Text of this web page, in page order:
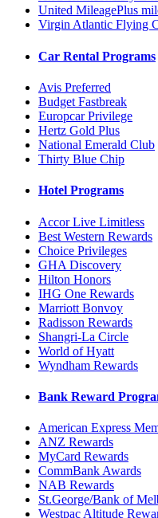
United MileagePlus
Virgin Atlantic Flying
Car Rental Programs
Avis Preferred
Budget Fastbreak
Europcar Privilege
Hertz Gold Plus
National Emerald Club
Thirty Blue Chip
Hotel Programs
Accor Live Limitless
Best Western Rewards
Choice Privileges
GHA Discovery
Hilton Honors
IHG One Rewards
Marriott Bonvoy
Radisson Rewards
Shangri-La Circle
World of Hyatt
Wyndham Rewards
Bank Reward
American Express
ANZ Rewards
MyCard Rewards
CommBank Awards
NAB Rewards
St.George/Bank of
Westpac Altitude